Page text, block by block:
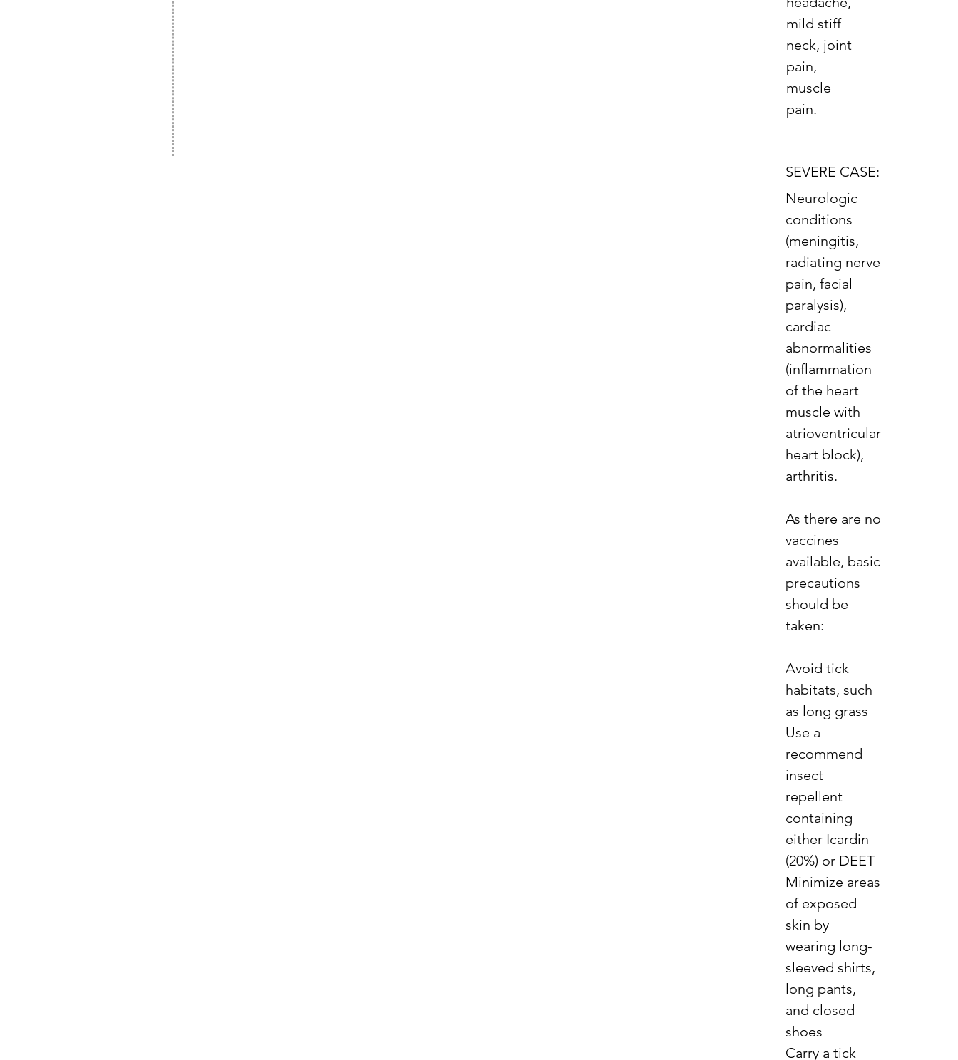
mild stiff
neck, joint
pain,
muscle
pain.
SEVERE CASE:
Neurologic
conditions
(meningitis,
radiating nerve
pain, facial
paralysis),
cardiac
abnormalities
(inflammation
of the heart
muscle with
atrioventricular
heart block),
arthritis.
​As there are no
vaccines
available, basic
precautions
should be
taken:
​Avoid tick
habitats, such
as long grass
Use a
recommend
insect
repellent
containing
either Icardin
(20%) or DEET
Minimize areas
of exposed
skin by
wearing long-
sleeved shirts,
long pants,
and closed
shoes
Carry a tick